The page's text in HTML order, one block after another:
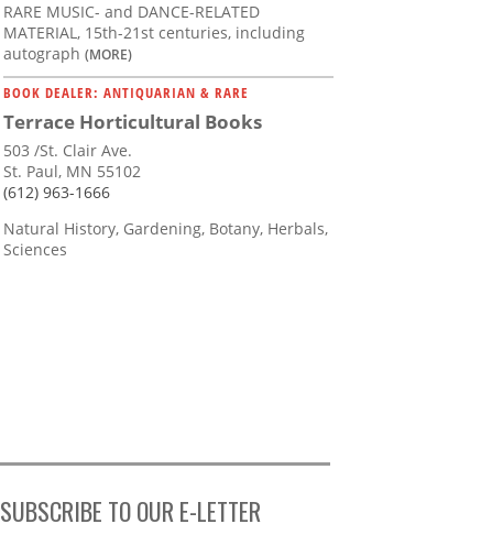
RARE MUSIC- and DANCE-RELATED
MATERIAL, 15th-21st centuries, including
autograph (MORE)
BOOK DEALER: ANTIQUARIAN & RARE
Terrace Horticultural Books
503 /St. Clair Ave.
St. Paul, MN 55102
(612) 963-1666
Natural History, Gardening, Botany, Herbals,
Sciences
SUBSCRIBE TO OUR E-LETTER